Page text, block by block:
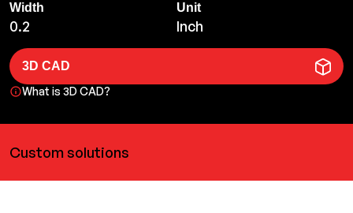
Width
0.2
Unit
Inch
3D CAD
What is 3D CAD?
Custom solutions